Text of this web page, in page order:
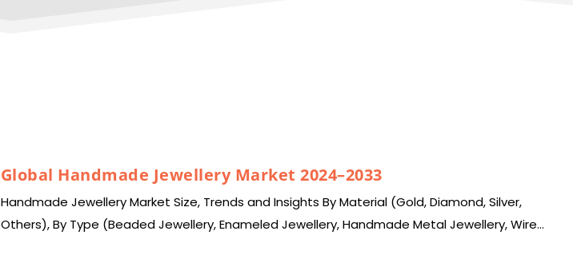
Global Handmade Jewellery Market 2024–2033
Handmade Jewellery Market Size, Trends and Insights By Material (Gold, Diamond, Silver,
Others), By Type (Beaded Jewellery, Enameled Jewellery, Handmade Metal Jewellery, Wire